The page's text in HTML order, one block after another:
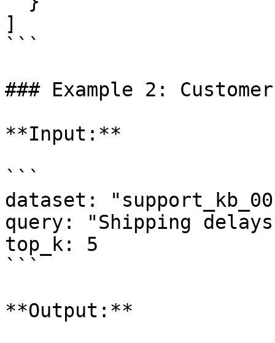
]
```
### Example 2:
**Input:**
```
dataset:
query: "Shipping
top_k: 5
```
**Output:**